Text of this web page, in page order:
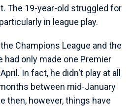
The 19-year-old struggled for
in league play.
Champions League and the
had only made one Premier
In fact, he didn't play at all
between mid-January
then, however, things have